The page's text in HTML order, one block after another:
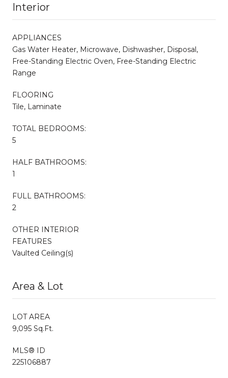
Interior
APPLIANCES
Gas Water Heater, Microwave, Dishwasher, Disposal,
Free-Standing Electric Oven, Free-Standing Electric
Range
FLOORING
Tile, Laminate
TOTAL BEDROOMS:
5
HALF BATHROOMS:
1
FULL BATHROOMS:
2
OTHER INTERIOR
FEATURES
Vaulted Ceiling(s)
Area & Lot
LOT AREA
9,095 Sq.Ft.
MLS® ID
225106887